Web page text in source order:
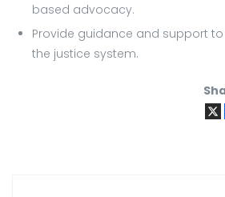
based advocacy.
Provide guidance and support
the justice system.